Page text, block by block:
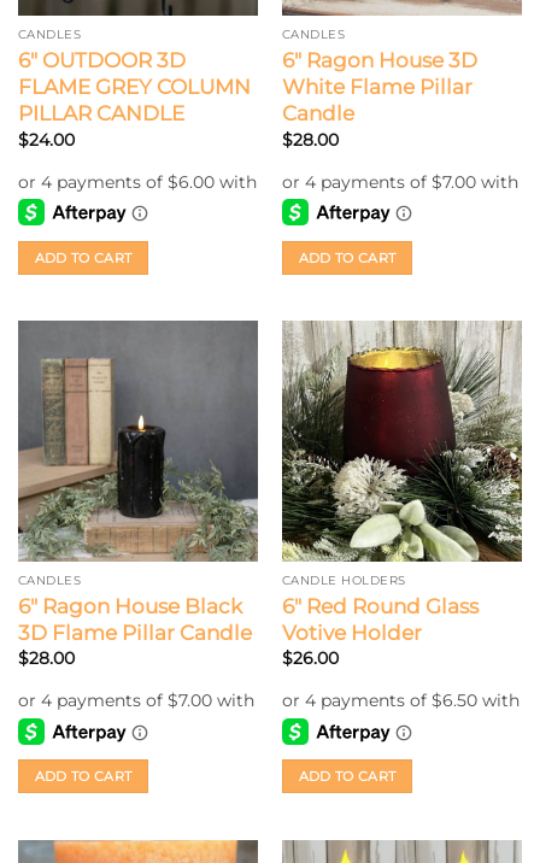
CANDLES
6″ OUTDOOR 3D
FLAME GREY COLUMN
PILLAR CANDLE
$24.00
ADD TO CART
CANDLES
6″ Ragon House 3D
White Flame Pillar
Candle
$28.00
ADD TO CART
CANDLES
6″ Ragon House Black
3D Flame Pillar Candle
$28.00
ADD TO CART
CANDLE HOLDERS
6″ Red Round Glass
Votive Holder
$26.00
ADD TO CART